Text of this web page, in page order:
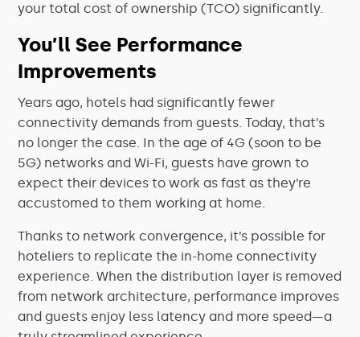
your total cost of ownership (TCO) significantly.
You’ll See Performance
Improvements
Years ago, hotels had significantly fewer
connectivity demands from guests. Today, that’s
no longer the case. In the age of 4G (soon to be
5G) networks and Wi-Fi, guests have grown to
expect their devices to work as fast as they’re
accustomed to them working at home.
Thanks to network convergence, it’s possible for
hoteliers to replicate the in-home connectivity
experience. When the distribution layer is removed
from network architecture, performance improves
and guests enjoy less latency and more speed—a